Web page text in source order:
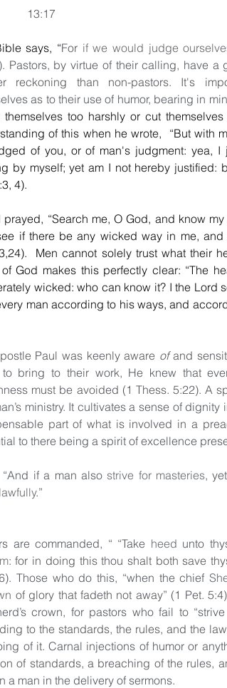
13:17
says, “For if we would judge
Pastors, by virtue of their calling, have
reckoning than non-pastors. It's
as to their use of humor, bearing in
themselves too harshly or cut
of this when he wrote,  “But with
of you, or of man's judgment: yea,
by myself; yet am I not hereby justified:
4).
prayed, “Search me, O God, and know
if there be any wicked way in me, and
Men cannot solely trust what their
God makes this perfectly clear: “The
wicked: who can know it? I the Lord
man according to his ways, and
Paul was keenly aware of and
bring to their work, He knew that
must be avoided (1 Thess. 5:22). A
ministry. It cultivates a sense of
part of what is involved in a
to there being a spirit of excellence
“And if a man also strive for masteries,
lawfully.”
are commanded, “ “Take heed unto
: for in doing this thou shalt both save
Those who do this, “when the chief
of glory that fadeth not away” (1 Pet.
crown, for pastors who fail to
to the standards, the rules, and the
of it. Carnal injections of humor or
of standards, a breaching of the rules,
a man in the delivery of sermons.